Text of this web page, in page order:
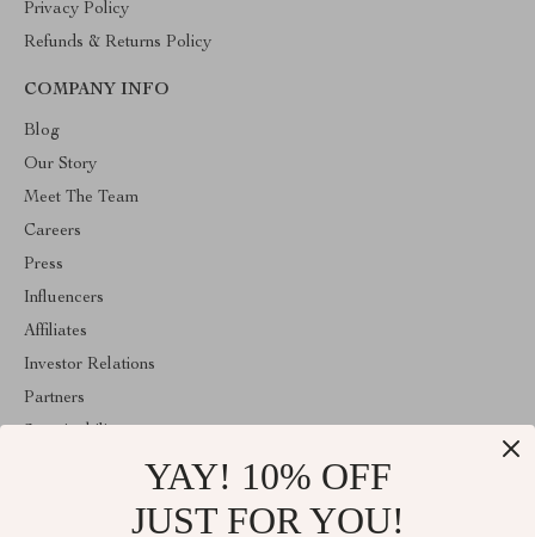
Privacy Policy
Refunds & Returns Policy
COMPANY INFO
Blog
Our Story
Meet The Team
Careers
Press
Influencers
Affiliates
Investor Relations
Partners
YAY! 10% OFF
JUST FOR YOU!